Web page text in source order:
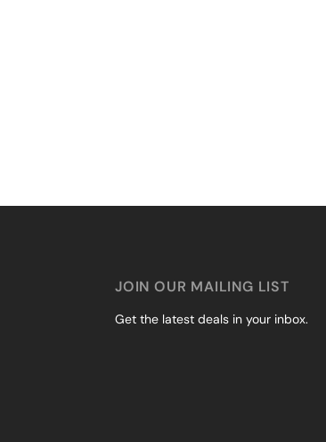
JOIN OUR MAILING LIST
Get the latest deals in your inbox.